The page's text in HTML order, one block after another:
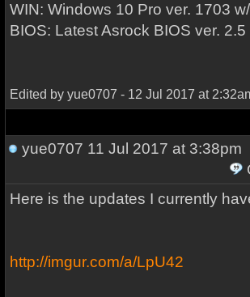
WIN: Windows 10 Pro ver. 1703
BIOS: Latest Asrock BIOS ver. 2.5
Edited by yue0707 - 12 Jul 2017 at
yue0707 11 Jul 2017 at 3:38pm
Here is the updates I currently
http://imgur.com/a/LpU42